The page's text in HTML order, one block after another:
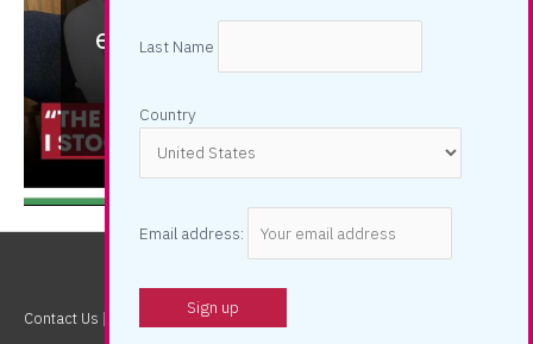
entertainment world” | So
Candid
Contact Us | Copyright © 2026SOJannelleTV
Last Name
Country
Email address: